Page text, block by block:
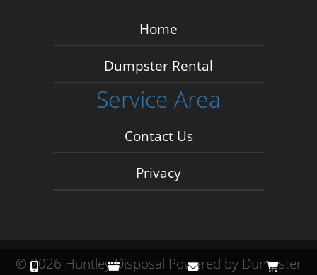
Home
Dumpster Rental
Service Area
Contact Us
Privacy
©2026 Huntley Disposal Powered by Dumpster